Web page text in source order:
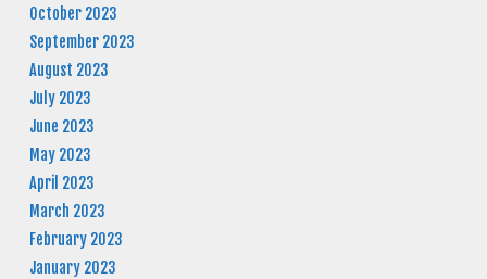
October 2023
September 2023
August 2023
July 2023
June 2023
May 2023
April 2023
March 2023
February 2023
January 2023